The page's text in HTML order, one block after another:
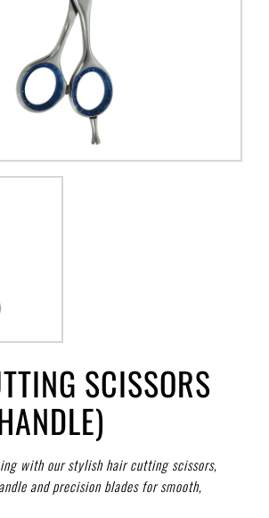
SCISSORS
with our stylish hair cutting scissors,
and precision blades for smooth,